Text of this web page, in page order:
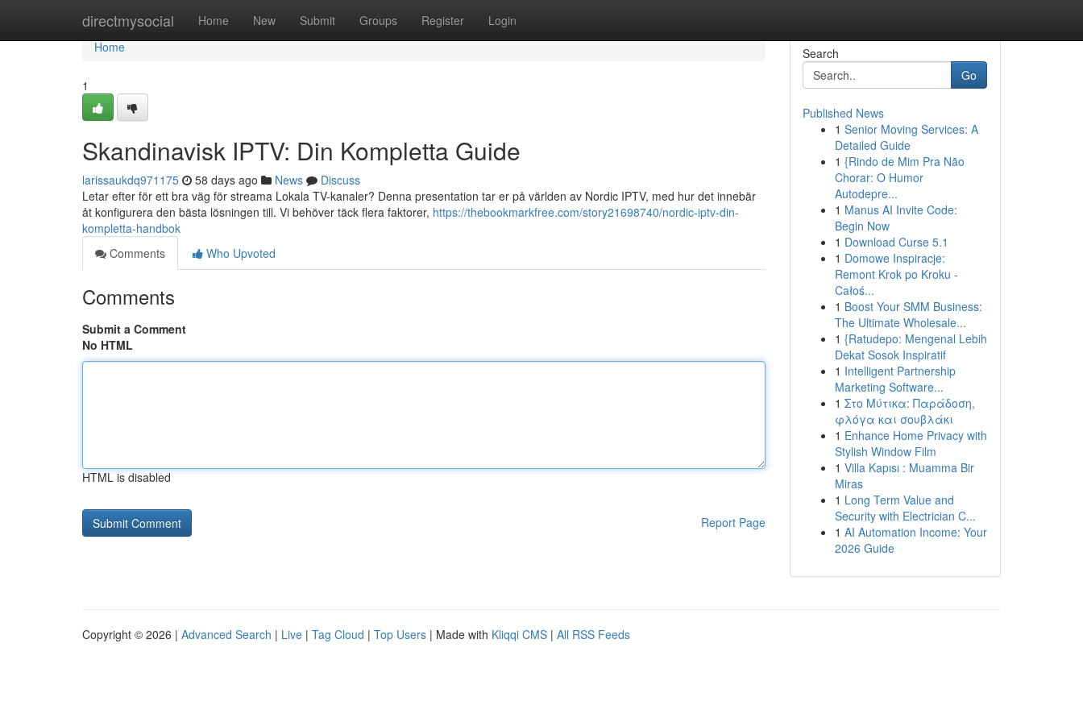
directmysocial Home New Submit Groups Register Login
Home
Home
1
Skandinavisk IPTV: Din Kompletta Guide
larissaukdq971175 58 days ago News
Discuss
Letar efter för ett bra väg för streama Lokala TV-kanaler? Denna presentation tar er på världen av Nordic IPTV, med hur det innebär
åt konfigurera den bästa lösningen till. Vi behöver täck flera faktorer, https://thebookmarkfree.com/story21698740/nordic-iptv-din-
kompletta-handbok
Comments
Who Upvoted
Comments
Submit a Comment
No HTML
HTML is disabled
Report Page
Search
Go
Published News
1 Senior Moving Services: A
Detailed Guide
1 {Rindo de Mim Pra Não
Chorar: O Humor
Autodepre...
1 Manus AI Invite Code:
Begin Now
1 Download Curse 5.1
1 Domowe Inspiracje:
Remont Krok po Kroku -
Całoś...
1 Boost Your SMM Business:
The Ultimate Wholesale...
1 {Ratudepo: Mengenal Lebih
Dekat Sosok Inspiratif
1 Intelligent Partnership
Marketing Software...
1 Στο Μύτικα: Παράδοση,
φλόγα και σουβλάκι
1 Enhance Home Privacy with
Stylish Window Film
1 Villa Kapısı : Muamma Bir
Miras
1 Long Term Value and
Security with Electrician C...
1 AI Automation Income: Your
2026 Guide
Copyright © 2026 | Advanced Search | Live | Tag Cloud | Top Users | Made with Kliqqi CMS | All RSS Feeds